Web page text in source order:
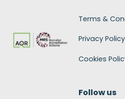
Terms &
Privacy Policy
Cookies
Follow us